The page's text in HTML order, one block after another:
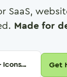
SaaS,
Made for
Icons... Get